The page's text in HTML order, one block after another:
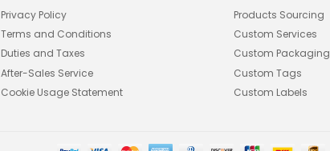
Privacy Policy
Terms and Conditions
Duties and Taxes
After-Sales Service
Cookie Usage Statement
Products Sourcing
Custom Services
Custom Packaging
Custom Tags
Custom Labels